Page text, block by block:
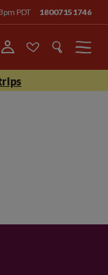
PDT 18007151746
Menu